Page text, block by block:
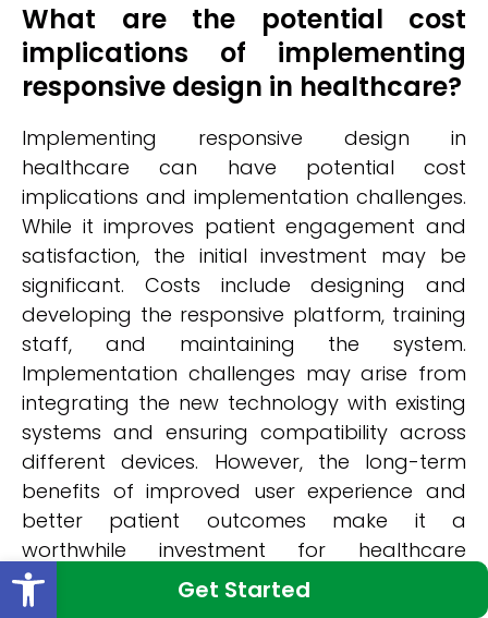
Get Started
What are the potential cost
implications of implementing
responsive design in healthcare?
Implementing responsive design in
healthcare can have potential cost
implications and implementation challenges.
While it improves patient engagement and
satisfaction, the initial investment may be
significant. Costs include designing and
developing the responsive platform, training
staff, and maintaining the system.
Implementation challenges may arise from
integrating the new technology with existing
systems and ensuring compatibility across
different devices. However, the long-term
benefits of improved user experience and
better patient outcomes make it a
worthwhile investment for healthcare
organizations.
Open toolbar